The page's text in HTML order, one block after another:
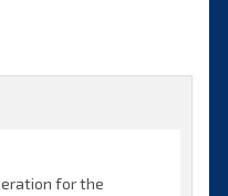
for the